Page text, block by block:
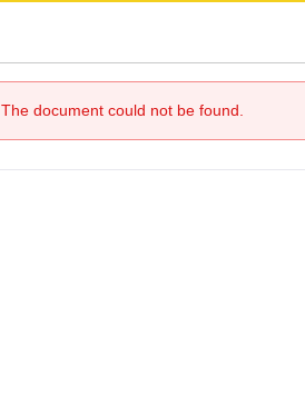
The document could not be found.